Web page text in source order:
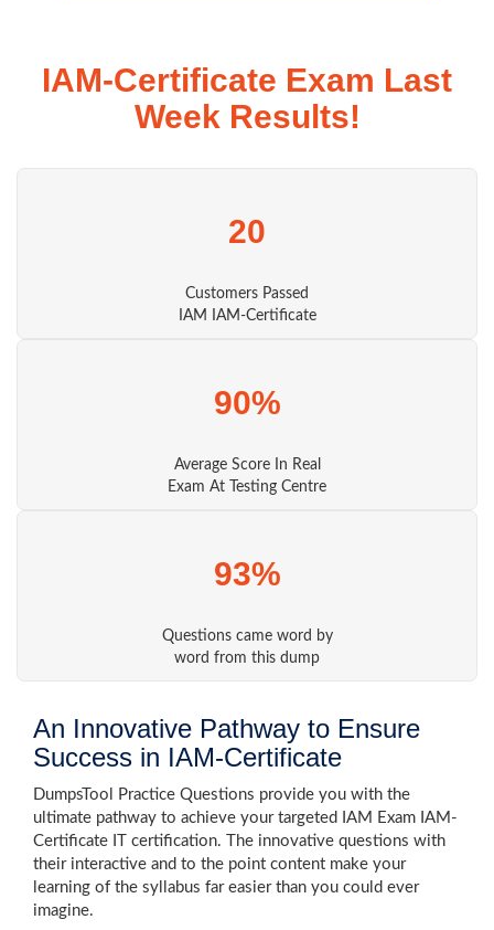
IAM-Certificate Exam Last
Week Results!
20
Customers Passed
IAM IAM-Certificate
90%
Average Score In Real
Exam At Testing Centre
93%
Questions came word by
word from this dump
An Innovative Pathway to Ensure
Success in IAM-Certificate
DumpsTool Practice Questions provide you with the
ultimate pathway to achieve your targeted IAM Exam IAM-
Certificate IT certification. The innovative questions with
their interactive and to the point content make your
learning of the syllabus far easier than you could ever
imagine.